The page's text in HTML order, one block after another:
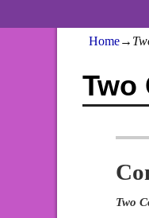
Home→
Two
Two